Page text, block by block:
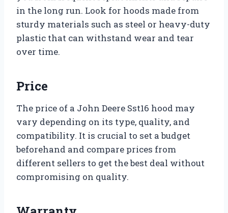
in the long run. Look for hoods made from
sturdy materials such as steel or heavy-duty
plastic that can withstand wear and tear
over time.
Price
The price of a John Deere Sst16 hood may
vary depending on its type, quality, and
compatibility. It is crucial to set a budget
beforehand and compare prices from
different sellers to get the best deal without
compromising on quality.